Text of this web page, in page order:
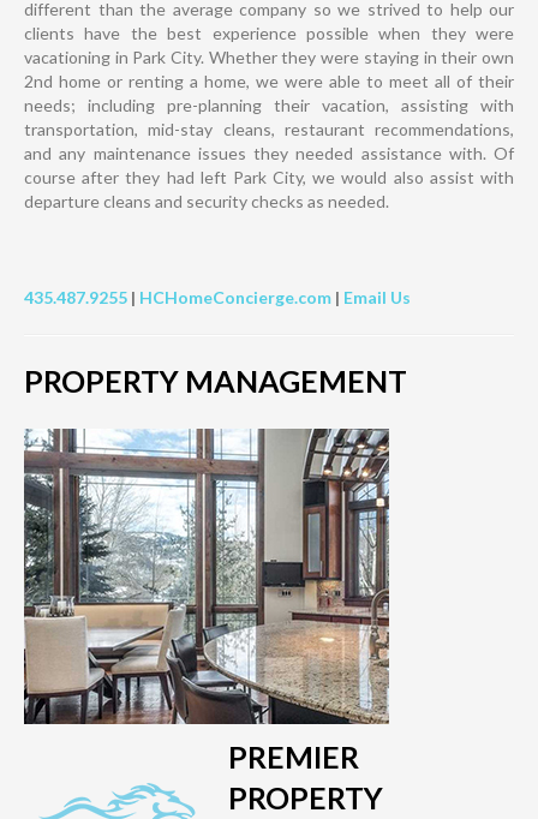
different than the average company so we strived to help our
clients have the best experience possible when they were
vacationing in Park City. Whether they were staying in their own
2nd home or renting a home, we were able to meet all of their
needs; including pre-planning their vacation, assisting with
transportation, mid-stay cleans, restaurant recommendations,
and any maintenance issues they needed assistance with. Of
course after they had left Park City, we would also assist with
departure cleans and security checks as needed.
435.487.9255 | HCHomeConcierge.com | Email Us
PROPERTY MANAGEMENT
PREMIER
PROPERTY